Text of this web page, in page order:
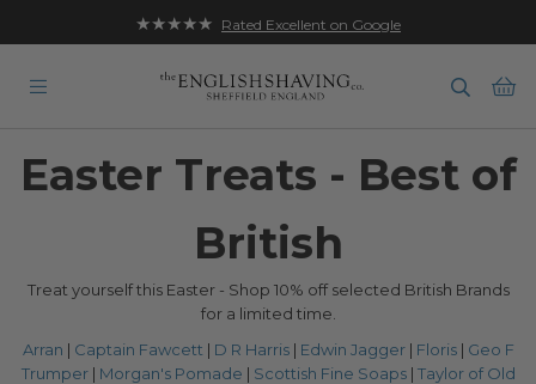
★★★★★ Rated Excellent on Google
Easter Treats - Best of
British
Treat yourself this Easter - Shop 10% off selected British Brands
for a limited time.
Arran | Captain Fawcett | D R Harris| Edwin Jagger| Floris | Geo F
Trumper| Morgan's Pomade | Scottish Fine Soaps| Taylor of Old